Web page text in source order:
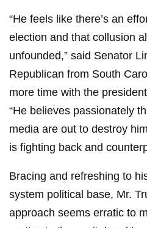
“He feels like there’s an
election and that collusion
unfounded,” said Senator
Republican from South
more time with the
“He believes passionately
media are out to destroy
is fighting back and
Bracing and refreshing to
system political base, Mr.
approach seems erratic to